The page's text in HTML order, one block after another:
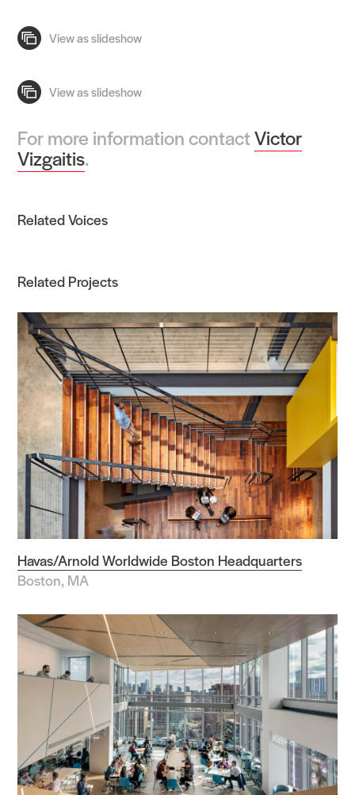
For more information contactVictor
Vizgaitis.
Related Voices
Related Projects
Havas/Arnold Worldwide Boston Headquarters
Boston, MA